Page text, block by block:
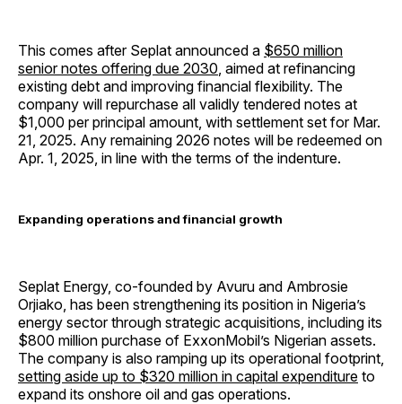
This comes after Seplat announced a $650 million
senior notes offering due 2030, aimed at refinancing
existing debt and improving financial flexibility. The
company will repurchase all validly tendered notes at
$1,000 per principal amount, with settlement set for Mar.
21, 2025. Any remaining 2026 notes will be redeemed on
Apr. 1, 2025, in line with the terms of the indenture.
Expanding operations and financial growth
Seplat Energy, co-founded by Avuru and Ambrosie
Orjiako, has been strengthening its position in Nigeria’s
energy sector through strategic acquisitions, including its
$800 million purchase of ExxonMobil’s Nigerian assets.
The company is also ramping up its operational footprint,
setting aside up to $320 million in capital expenditure to
expand its onshore oil and gas operations.